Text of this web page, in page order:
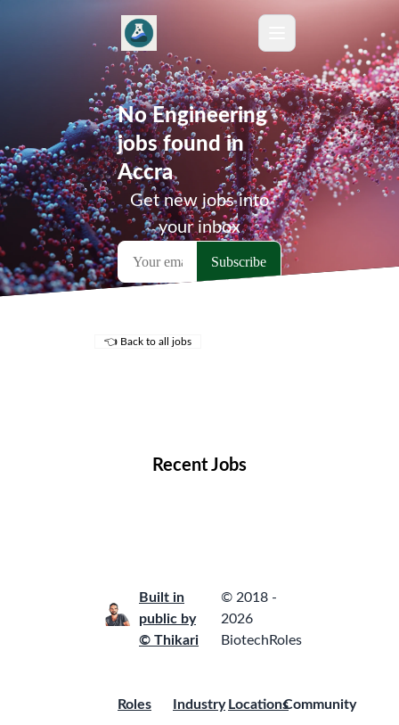
No Engineering
jobs found in
Accra
Get new jobs into
your inbox
👈 Back to all jobs
Recent Jobs
Built in
public by
© Thikari
© 2018 -
2026
BiotechRoles
Roles
Industry LocationsCommunity